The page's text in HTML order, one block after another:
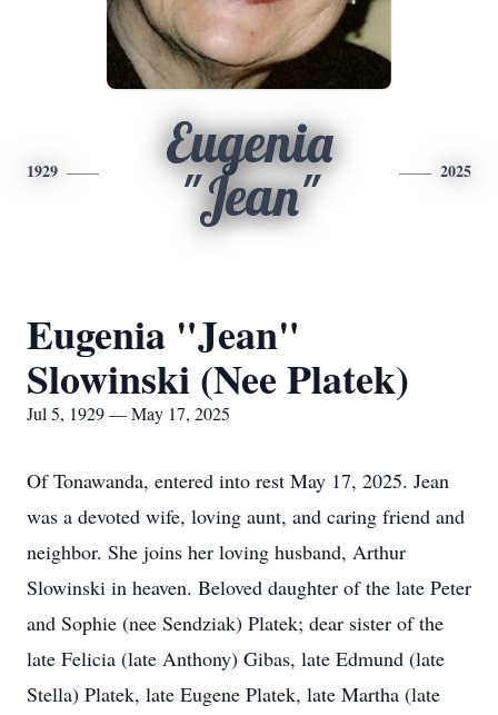
1929
Eugenia
"Jean"
2025
Eugenia "Jean"
Slowinski (Nee Platek)
Jul 5, 1929 — May 17, 2025
Of Tonawanda, entered into rest May 17, 2025. Jean
was a devoted wife, loving aunt, and caring friend and
neighbor. She joins her loving husband, Arthur
Slowinski in heaven. Beloved daughter of the late Peter
and Sophie (nee Sendziak) Platek; dear sister of the
late Felicia (late Anthony) Gibas, late Edmund (late
Stella) Platek, late Eugene Platek, late Martha (late